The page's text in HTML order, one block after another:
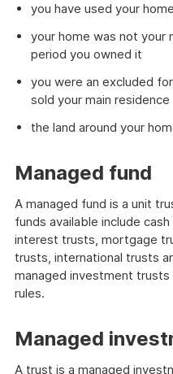
you have used your
your home was not your
period you owned it
you were an excluded
sold your main residence
the land around your
Managed fund
A managed fund is a unit
funds available include
interest trusts, mortgage
trusts, international trusts
managed investment
rules.
Managed
A trust is a managed